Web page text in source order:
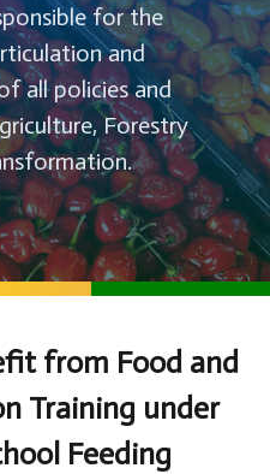
for the
and
all policies and
Forestry
from Food and
Training under
Feeding